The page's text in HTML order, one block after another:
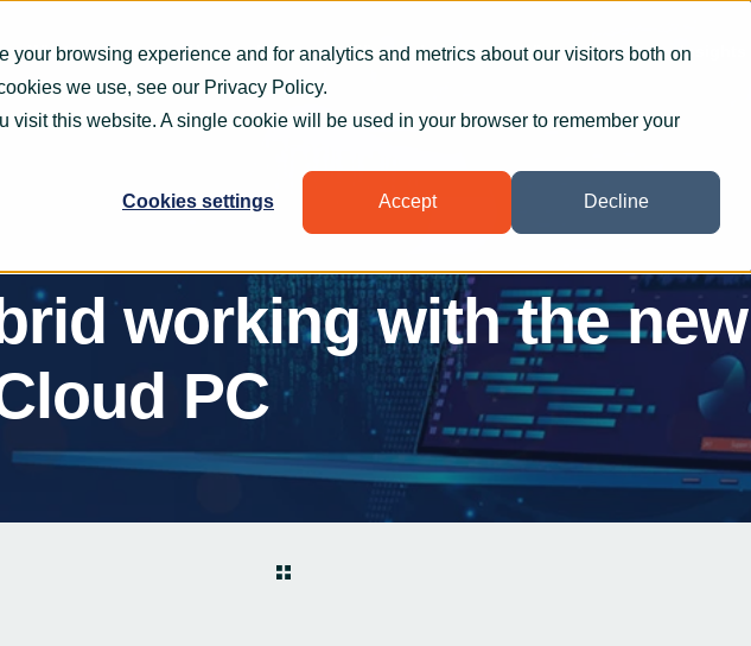
browsing experience and for analytics and metrics about our visitors both on
we use, see our Privacy Policy.
visit this website. A single cookie will be used in your browser to remember your
Cookies settings Accept Decline
What we do How we help Who we help Who we are Insights
working with the new
PC